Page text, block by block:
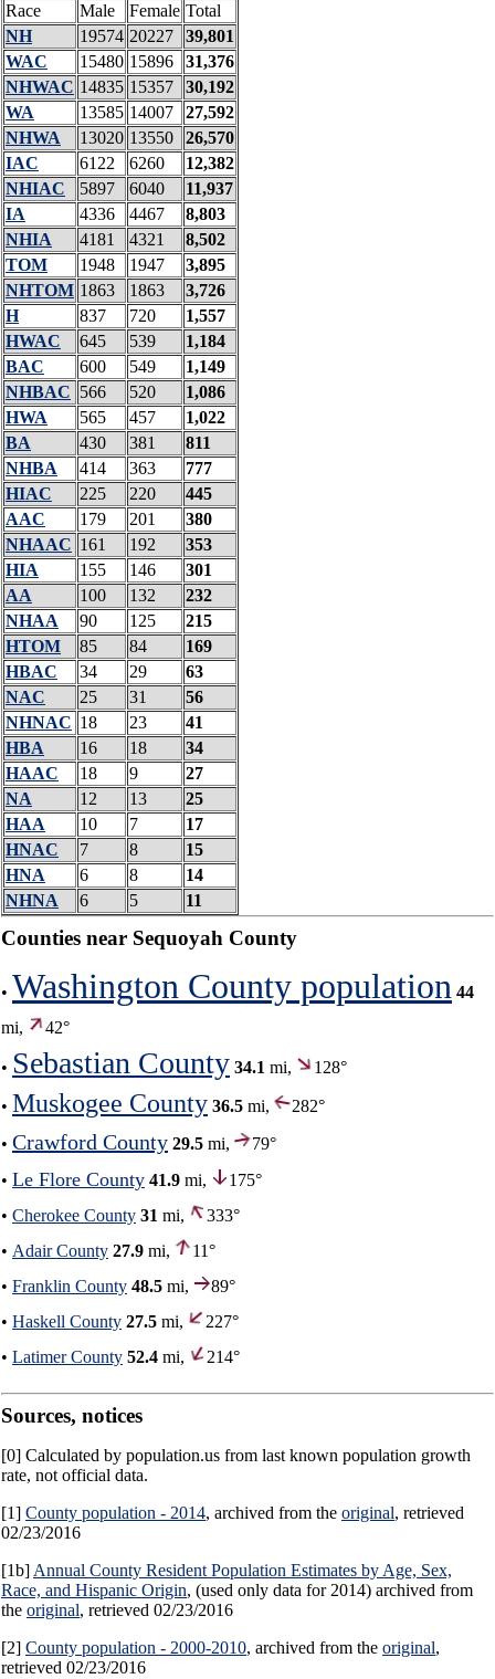
Race Male Female Total
NH
19574 20227
39,801
WAC
15480 15896
31,376
NHWAC 14835 15357
30,192
WA
13585 14007
27,592
NHWA
13020 13550
26,570
IAC
6122 6260
12,382
NHIAC
5897 6040
11,937
IA
4336 4467
8,803
NHIA
4181 4321
8,502
TOM
1948 1947
3,895
NHTOM 1863 1863
3,726
H
837 720
1,557
HWAC
645 539
1,184
BAC
600 549
1,149
NHBAC 566 520
1,086
HWA
565 457
1,022
BA
430 381
811
NHBA
414 363
777
HIAC
225 220
445
AAC
179 201
380
NHAAC 161 192
353
HIA
155 146
301
AA
100 132
232
NHAA
90 125
215
HTOM
85 84
169
HBAC
34 29
63
NAC
25 31
56
NHNAC 18 23
41
HBA
16 18
34
HAAC
18 9
27
NA
12 13
25
HAA
10 7
17
HNAC
7 8
15
HNA
6 8
14
NHNA
6 5 11
Counties near Sequoyah County
• Washington County population 44
mi,
42°
• Sebastian County 34.1 mi, 128°
• Muskogee County 36.5 mi,
282°
• Crawford County 29.5 mi,
79°
• Le Flore County 41.9 mi,
175°
• Cherokee County 31 mi,
333°
• Adair County 27.9 mi,
11°
• Franklin County 48.5 mi,
89°
• Haskell County 27.5 mi,
227°
• Latimer County 52.4 mi, 214°
Sources, notices
[0] Calculated by population.us from last known population growth
rate, not official data.
[1] County population - 2014, archived from the original, retrieved
02/23/2016
[1b] Annual County Resident Population Estimates by Age, Sex,
Race, and Hispanic Origin, (used only data for 2014) archived from
the original, retrieved 02/23/2016
[2] County population - 2000-2010, archived from the original,
retrieved 02/23/2016